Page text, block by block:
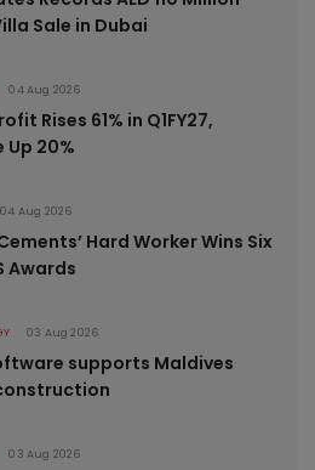
Sale in Dubai
04 Aug 2026
Rises 61% in Q1FY27,
Up 20%
04 Aug 2026
Hard Worker Wins Six
Awards
03 Aug 2026
supports Maldives
03 Aug 2026